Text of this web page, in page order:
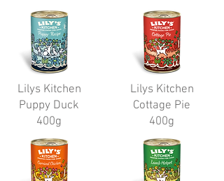
Lilys Kitchen
Puppy Duck
400g
Lilys Kitchen
Cottage Pie
400g